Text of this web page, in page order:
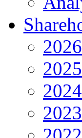
2026
2025
2024
2023